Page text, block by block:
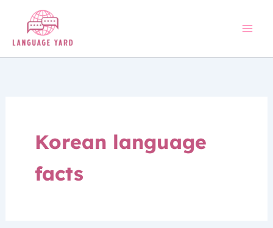
content
Korean language
facts